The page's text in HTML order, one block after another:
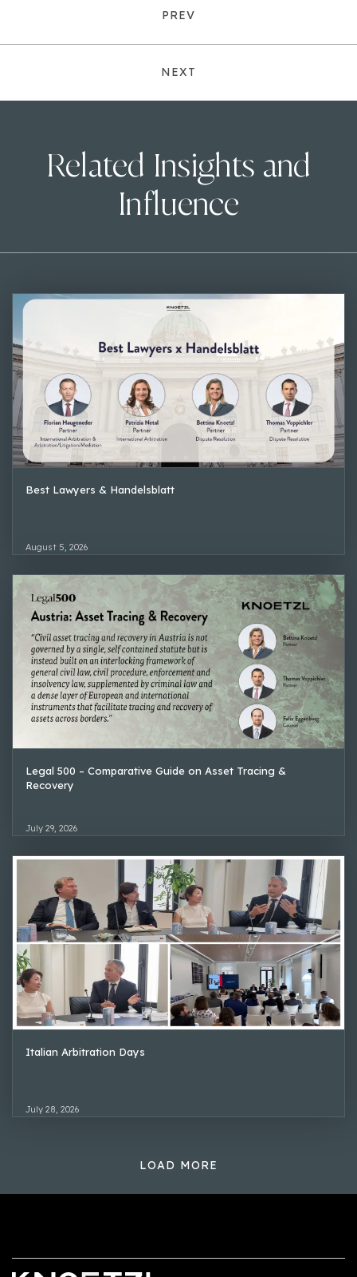
PREV
NEXT
Related Insights and
Influence
Best Lawyers & Handelsblatt
August 5, 2026
Legal 500 – Comparative Guide on Asset Tracing &
Recovery
July 29, 2026
Italian Arbitration Days
July 28, 2026
LOAD MORE